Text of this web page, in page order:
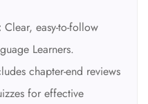
Clear, easy-to-follow
Learners.
chapter-end reviews
for effective